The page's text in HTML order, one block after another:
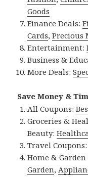
Goods
Finance Deals:
Cards,Precious
Entertainment:
Business &
More Deals:
Save Money &
All Coupons:
Groceries &
Beauty:
Travel
Home &
Garden,